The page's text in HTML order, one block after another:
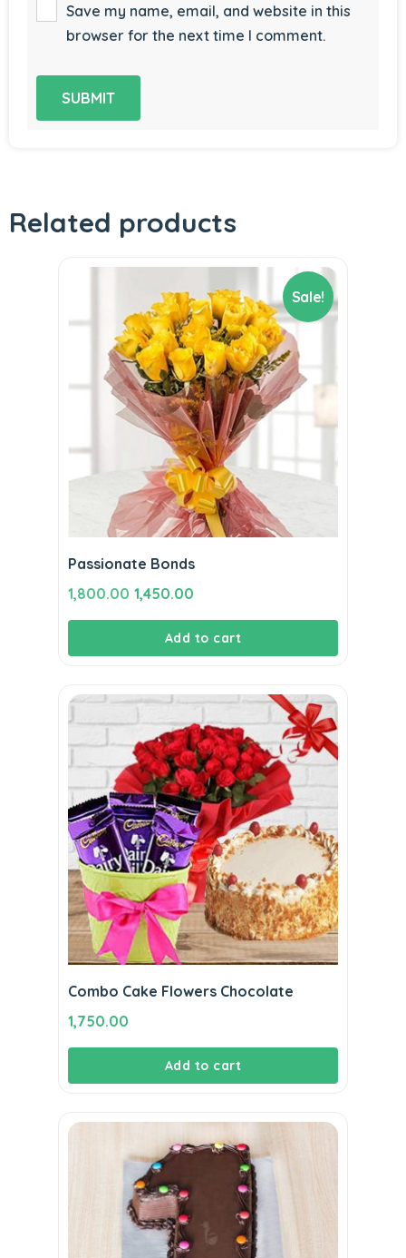
Save my name, email, and website in this
browser for the next time I comment.
Related products
Sale!
Passionate Bonds
1,800.00 Original
price
1,450.00
price
is:
Add to cart
Combo Cake Flowers Chocolate
1,750.00
Add to cart